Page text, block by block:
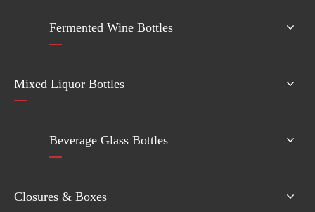
Fermented Wine Bottles
Mixed Liquor Bottles
Beverage Glass Bottles
Closures & Boxes